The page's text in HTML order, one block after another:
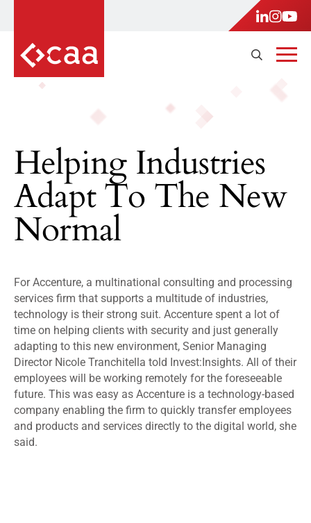
Helping Industries
Adapt To The New
Normal
For Accenture, a multinational consulting and processing
services firm that supports a multitude of industries,
technology is their strong suit. Accenture spent a lot of
time on helping clients with security and just generally
adapting to this new environment, Senior Managing
Director Nicole Tranchitella told Invest:Insights. All of their
employees will be working remotely for the foreseeable
future. This was easy as Accenture is a technology-based
company enabling the firm to quickly transfer employees
and products and services directly to the digital world, she
said.